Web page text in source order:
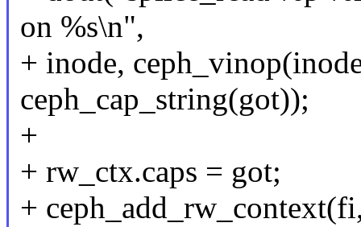
on %s\n",
+ inode,
ceph_cap_string(got));
+
+ rw_ctx.caps = got;
+